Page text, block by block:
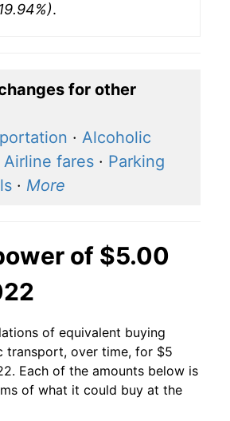
.
for other
· Alcoholic
Airline fares · Parking
· More
of $5.00
of equivalent buying
transport, over time, for $5
Each of the amounts below is
of what it could buy at the